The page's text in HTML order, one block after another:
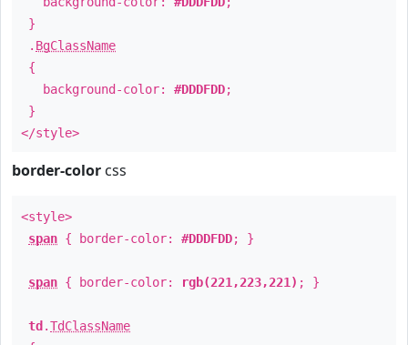
}
. BgClassName
{
background-color: #DDDFDD;
}
</style>
border-color css
<style>
span { border-color: #DDDFDD; }
span { border-color: rgb(221,223,221) ; }
td .TdClassName